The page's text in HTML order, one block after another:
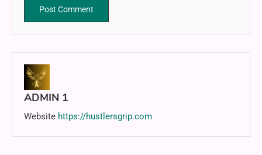
ADMIN 1
Website https://hustlersgrip.com